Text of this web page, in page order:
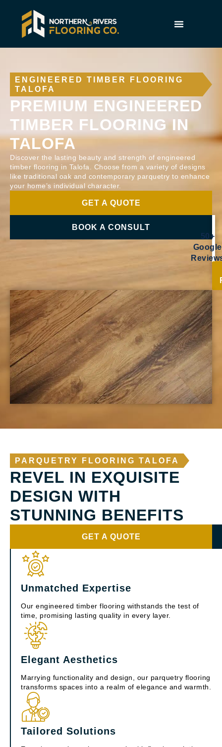
ENGINEERED TIMBER FLOORING
TALOFA
PREMIUM ENGINEERED
TIMBER FLOORING IN
TALOFA
Discover the lasting beauty and strength of engineered
timber flooring in Talofa. Choose from a variety of designs
like traditional oak and contemporary parquetry to enhance
your home’s individual character.
GET A QUOTE
BOOK A CONSULT
50+
Google
PARQUETRY FLOORING TALOFA
REVEL IN EXQUISITE
DESIGN WITH
STUNNING BENEFITS
GET A QUOTE
Unmatched Expertise
Our engineered timber flooring withstands the test of
time, promising lasting quality in every layer.
Elegant Aesthetics
Marrying functionality and design, our parquetry flooring
transforms spaces into a realm of elegance and warmth.
Tailored Solutions